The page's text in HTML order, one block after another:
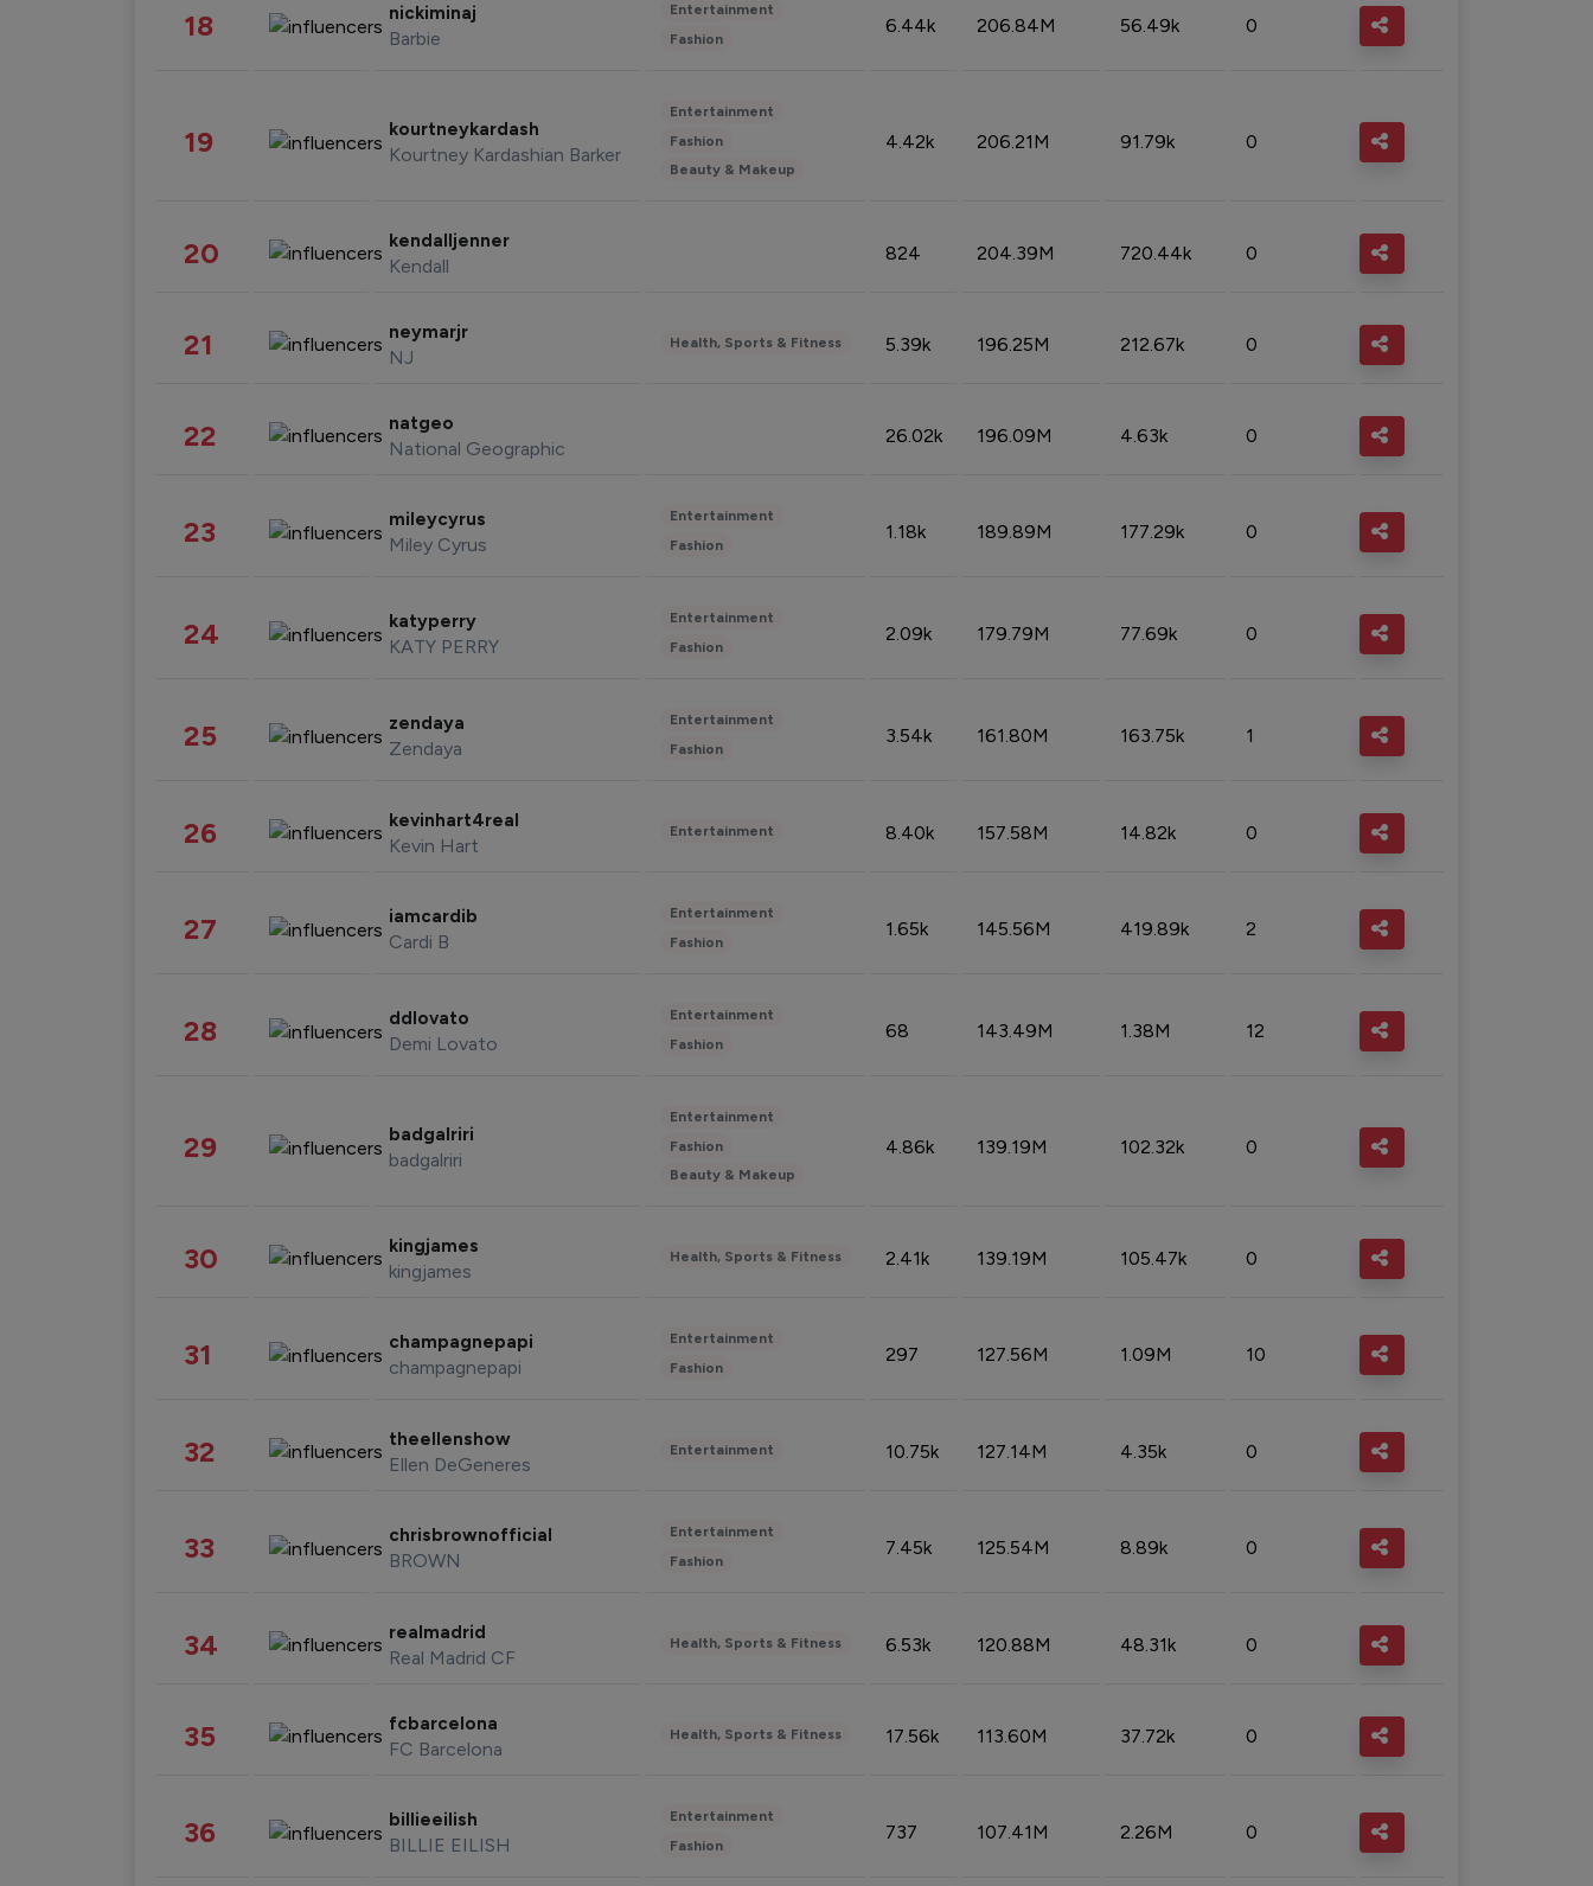
18 nickiminaj
Barbie
Entertainment
Fashion
6.44k 206.84M 56.49k 0
19 kourtneykardash
Kourtney Kardashian Barker
Entertainment
Fashion
Beauty & Makeup
4.42k 206.21M 91.79k 0
20 kendalljenner
Kendall
824 204.39M 720.44k 0
21 neymarjr
NJ
Health, Sports & Fitness 5.39k 196.25M 212.67k 0
22 natgeo
National Geographic
26.02k 196.09M 4.63k 0
23 mileycyrus
Miley Cyrus
Entertainment
Fashion
1.18k 189.89M 177.29k 0
24 katyperry
KATY PERRY
Entertainment
Fashion
2.09k 179.79M 77.69k 0
25 zendaya
Zendaya
Entertainment
Fashion
3.54k 161.80M 163.75k 1
26 kevinhart4real
Kevin Hart
Entertainment 8.40k 157.58M 14.82k 0
27 iamcardib
Cardi B
Entertainment
Fashion
1.65k 145.56M 419.89k 2
28 ddlovato
Demi Lovato
Entertainment
Fashion
68 143.49M 1.38M 12
29 badgalriri
badgalriri
Entertainment
Fashion
Beauty & Makeup
4.86k 139.19M 102.32k 0
30 kingjames
kingjames
Health, Sports & Fitness 2.41k 139.19M 105.47k 0
31 champagnepapi
champagnepapi
Entertainment
Fashion
297 127.56M 1.09M 10
32 theellenshow
Ellen DeGeneres
Entertainment 10.75k 127.14M 4.35k 0
33 chrisbrownofficial
BROWN
Entertainment
Fashion
7.45k 125.54M 8.89k 0
34 realmadrid
Real Madrid CF
Health, Sports & Fitness 6.53k 120.88M 48.31k 0
35 fcbarcelona
FC Barcelona
Health, Sports & Fitness 17.56k 113.60M 37.72k 0
36 billieeilish
BILLIE EILISH
Entertainment
Fashion
737 107.41M 2.26M 0